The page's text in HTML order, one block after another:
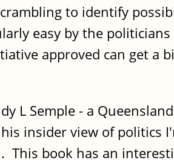
to identify
easy by the politicians
approved can get a
L Semple - a
insider view of politics
This book has an